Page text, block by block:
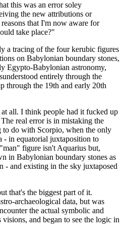
this was an error soley
the new attributions or
reasons that I'm now aware for
take place?"
a tracing of the four kerubic figures
on Babylonian boundary stones,
Egypto-Babylonian astronomy,
entirely through the
through the 19th and early 20th
all. I think people had it fucked up
real error is in mistaking the
to do with Scorpio, when the only
- in equatorial juxtaposition to
figure isn't Aquarius but,
in Babylonian boundary stones as
- and existing in the sky juxtaposed
that's the biggest part of it.
archaeological data, but was
the actual symbolic and
and began to see the logic in